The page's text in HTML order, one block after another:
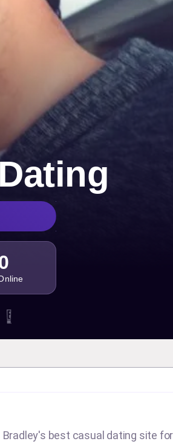
Bradley's best casual dating site